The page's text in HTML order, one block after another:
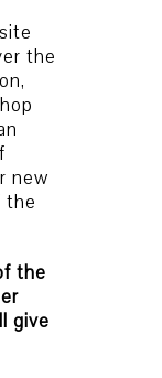
the
new
the
the
give